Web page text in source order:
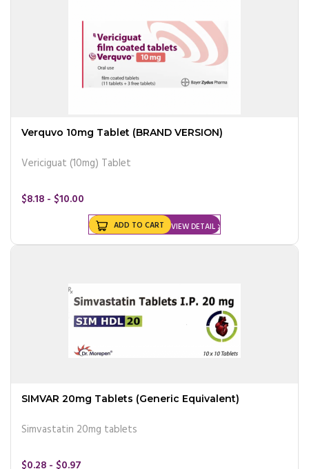
Verquvo 10mg Tablet (BRAND VERSION)
Vericiguat (10mg) Tablet
$8.18 - $10.00
VIEW DETAIL
ADD TO CART
SIMVAR 20mg Tablets (Generic Equivalent)
Simvastatin 20mg tablets
$0.28 - $0.97